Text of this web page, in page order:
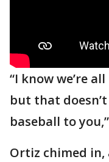
“I know we’re
but that
baseball to
Ortiz chimed